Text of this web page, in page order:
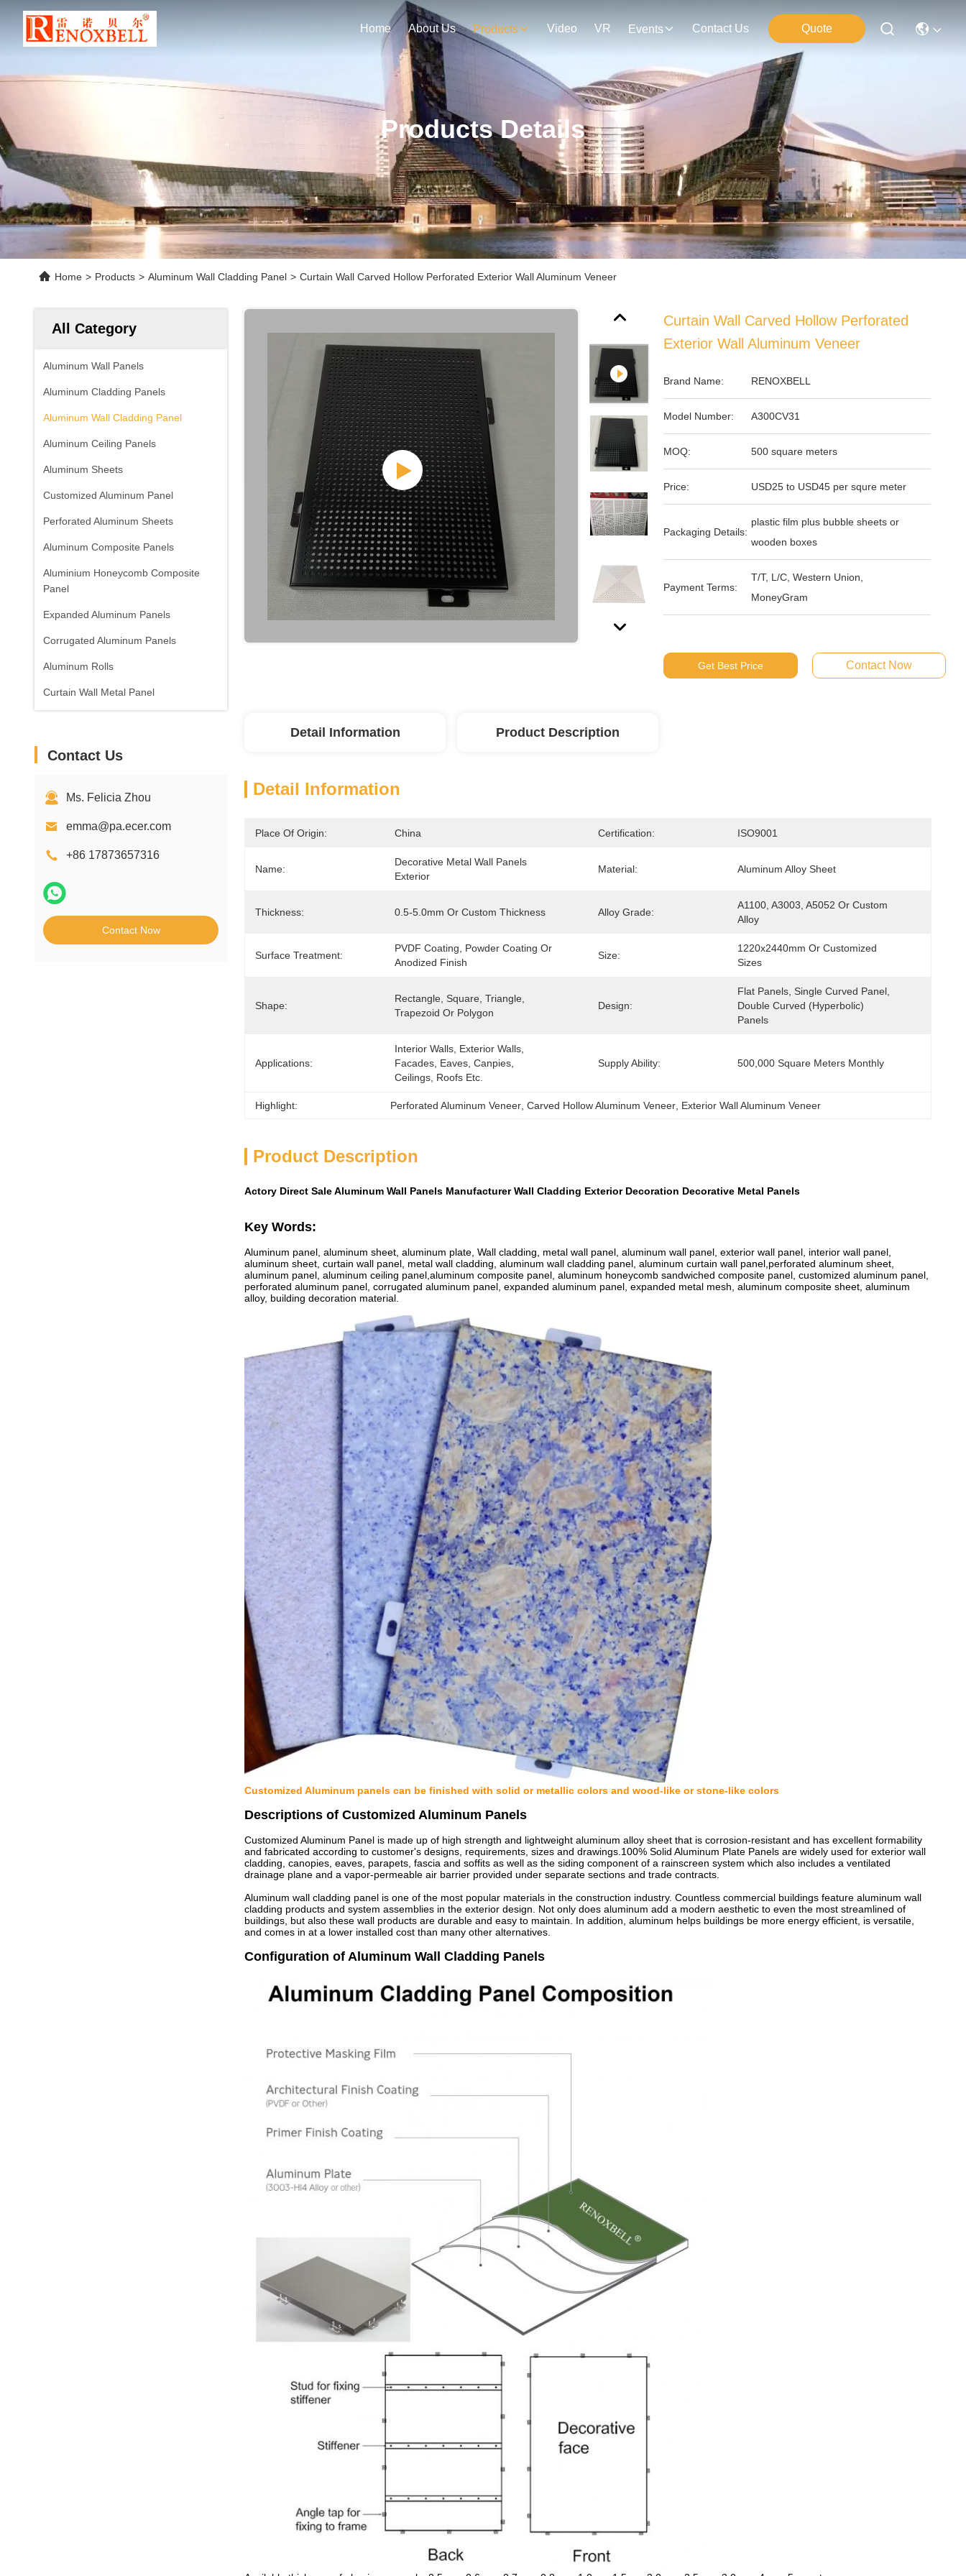
Home About Us Products Video VR Events Contact Us Quote
Products Details
Home > Products > Aluminum Wall Cladding Panel > Curtain Wall Carved Hollow Perforated Exterior Wall Aluminum Veneer
All Category
Aluminum Wall Panels
Aluminum Cladding Panels
Aluminum Wall Cladding Panel
Aluminum Ceiling Panels
Aluminum Sheets
Customized Aluminum Panel
Perforated Aluminum Sheets
Aluminum Composite Panels
Aluminium Honeycomb Composite
Panel
Expanded Aluminum Panels
Corrugated Aluminum Panels
Aluminum Rolls
Curtain Wall Metal Panel
Contact Us
Ms. Felicia Zhou
emma@pa.ecer.com
+86 17873657316
Contact Now
Curtain Wall Carved Hollow Perforated
Exterior Wall Aluminum Veneer
Brand Name: RENOXBELL
Model Number: A300CV31
MOQ: 500 square meters
Price: USD25 to USD45 per squre meter
Packaging Details:
plastic film plus bubble sheets or
wooden boxes
Payment Terms:
T/T, L/C, Western Union,
MoneyGram
Get Best Price Contact Now
Detail Information Product Description
Detail Information
Place Of Origin: China Certification: ISO9001
Name:
Decorative Metal Wall Panels
Exterior
Material: Aluminum Alloy Sheet
Thickness: 0.5-5.0mm Or Custom Thickness Alloy Grade:
A1100, A3003, A5052 Or Custom
Alloy
Surface Treatment:
PVDF Coating, Powder Coating Or
Anodized Finish
Size:
1220x2440mm Or Customized
Sizes
Shape:
Rectangle, Square, Triangle,
Trapezoid Or Polygon
Design:
Flat Panels, Single Curved Panel,
Double Curved (hyperbolic)
Panels
Applications:
Interior Walls, Exterior Walls,
Facades, Eaves, Canpies,
Ceilings, Roofs Etc.
Supply Ability: 500,000 Square Meters Monthly
Highlight: Perforated Aluminum Veneer , Carved Hollow Aluminum Veneer Exterior Wall Aluminum Veneer
Product Description
Actory Direct Sale Aluminum Wall Panels Manufacturer Wall Cladding Exterior Decoration Decorative Metal Panels
Key Words:
Aluminum panel, aluminum sheet, aluminum plate, Wall cladding, metal wall panel, aluminum wall panel, exterior wall panel, interior wall panel,
aluminum sheet, curtain wall panel, metal wall cladding, aluminum wall cladding panel, aluminum curtain wall panel,perforated aluminum sheet,
aluminum panel, aluminum ceiling panel,aluminum composite panel, aluminum honeycomb sandwiched composite panel, customized aluminum panel,
perforated aluminum panel, corrugated aluminum panel, expanded aluminum panel, expanded metal mesh, aluminum composite sheet, aluminum
alloy, building decoration material.
Customized Aluminum panels can be finished with solid or metallic colors and wood-like or stone-like colors
Descriptions of Customized Aluminum Panels
Customized Aluminum Panel is made up of high strength and lightweight aluminum alloy sheet that is corrosion-resistant and has excellent formability
and fabricated according to customer's designs, requirements, sizes and drawings.100% Solid Aluminum Plate Panels are widely used for exterior wall
cladding, canopies, eaves, parapets, fascia and soffits as well as the siding component of a rainscreen system which also includes a ventilated
drainage plane and a vapor-permeable air barrier provided under separate sections and trade contracts.
Aluminum wall cladding panel is one of the most popular materials in the construction industry. Countless commercial buildings feature aluminum wall
cladding products and system assemblies in the exterior design. Not only does aluminum add a modern aesthetic to even the most streamlined of
buildings, but also these wall products are durable and easy to maintain. In addition, aluminum helps buildings be more energy efficient, is versatile,
and comes in at a lower installed cost than many other alternatives.
Configuration of Aluminum Wall Cladding Panels